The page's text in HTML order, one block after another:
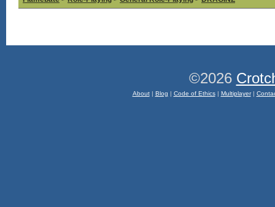
©2026
About| Blog | Code of Ethics| Multiplayer|